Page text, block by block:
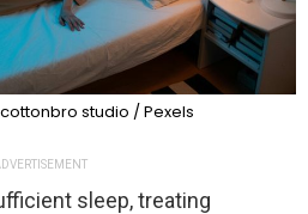
studio / Pexels
sleep, treating